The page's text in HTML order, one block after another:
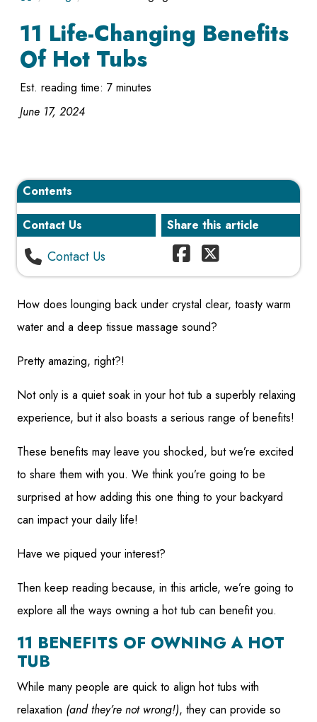
11 Life-Changing Benefits
Of Hot Tubs
Est. reading time: 7 minutes
June 17, 2024
Contents
Contact Us
Contact Us
Share this article
How does lounging back under crystal clear, toasty warm
water and a deep tissue massage sound?
Pretty amazing, right?!
Not only is a quiet soak in your hot tub a superbly relaxing
experience, but it also boasts a serious range of benefits!
These benefits may leave you shocked, but we’re excited
to share them with you. We think you’re going to be
surprised at how adding this one thing to your backyard
can impact your daily life!
Have we piqued your interest?
Then keep reading because, in this article, we’re going to
explore all the ways owning a hot tub can benefit you.
11 BENEFITS OF OWNING A HOT
TUB
While many people are quick to align hot tubs with
relaxation (and they’re not wrong!), they can provide so